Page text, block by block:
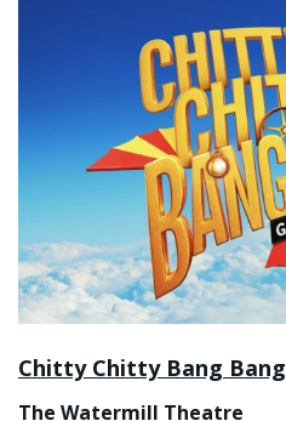
Chitty Chitty Bang Bang
The Watermill Theatre